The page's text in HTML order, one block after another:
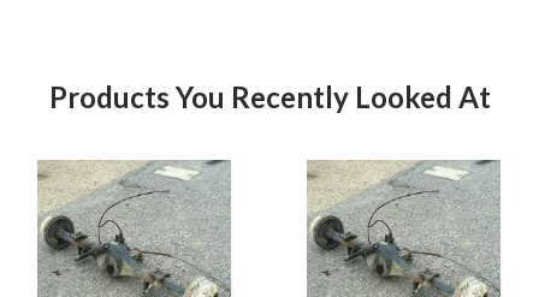
Products You Recently Looked At
Product